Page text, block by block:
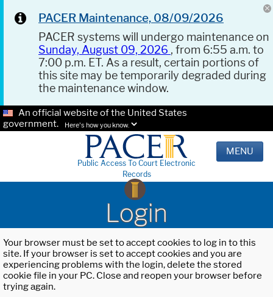
PACER Maintenance, 08/09/2026
PACER systems will undergo maintenance on
Sunday, August 09, 2026 , from 6:55 a.m. to
7:00 p.m. ET. As a result, certain portions of
this site may be temporarily degraded during
the maintenance window.
An official website of the United States
government.
Here's how you know.
Public Access To Court Electronic
Records
MENU
Login
Your browser must be set to accept cookies to log in to this
site. If your browser is set to accept cookies and you are
experiencing problems with the login, delete the stored
cookie file in your PC. Close and reopen your browser before
trying again.